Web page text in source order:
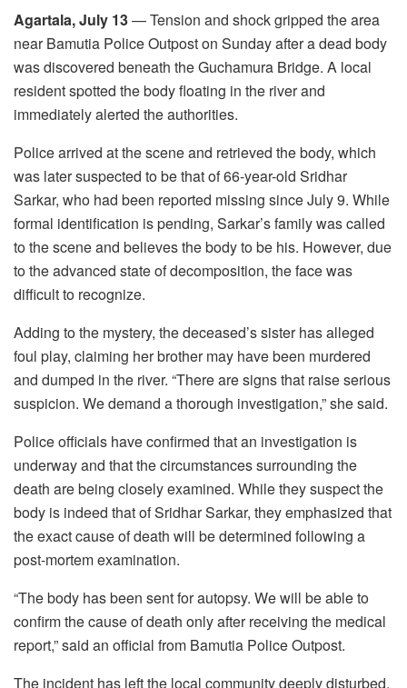
Agartala, July 13— Tension and shock gripped the area
near Bamutia Police Outpost on Sunday after a dead body
was discovered beneath the Guchamura Bridge. A local
resident spotted the body floating in the river and
immediately alerted the authorities.
Police arrived at the scene and retrieved the body, which
was later suspected to be that of 66-year-old Sridhar
Sarkar, who had been reported missing since July 9. While
formal identification is pending, Sarkar’s family was called
to the scene and believes the body to be his. However, due
to the advanced state of decomposition, the face was
difficult to recognize.
Adding to the mystery, the deceased’s sister has alleged
foul play, claiming her brother may have been murdered
and dumped in the river. “There are signs that raise serious
suspicion. We demand a thorough investigation,” she said.
Police officials have confirmed that an investigation is
underway and that the circumstances surrounding the
death are being closely examined. While they suspect the
body is indeed that of Sridhar Sarkar, they emphasized that
the exact cause of death will be determined following a
post-mortem examination.
“The body has been sent for autopsy. We will be able to
confirm the cause of death only after receiving the medical
report,” said an official from Bamutia Police Outpost.
The incident has left the local community deeply disturbed,